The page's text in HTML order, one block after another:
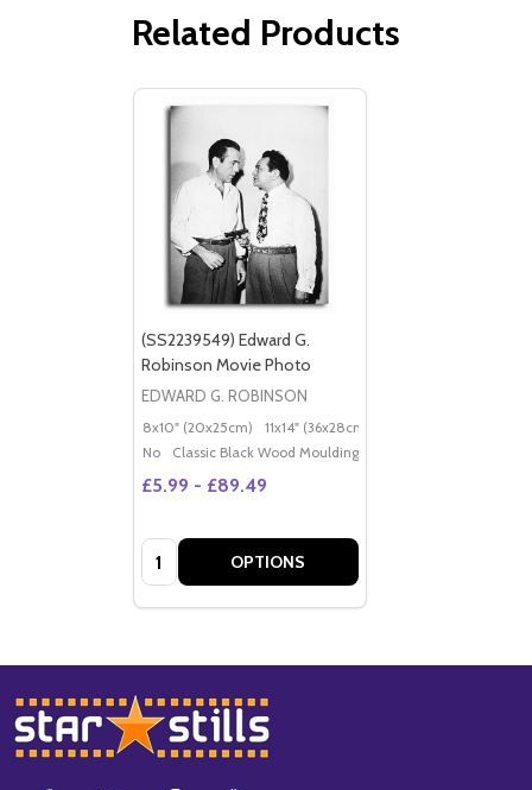
Related Products
(SS2239549) Edward G.
Robinson Movie Photo
EDWARD G. ROBINSON
8x10" (20x25cm) 11x14" (36x28cm)
No
Classic Black Wood Moulding
£5.99 - £89.49
Quantity: OPTIONS
Footer
Start